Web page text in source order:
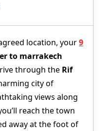
location, your9
to marrakech
through the Rif
city of
views along
reach the town
away at the foot of